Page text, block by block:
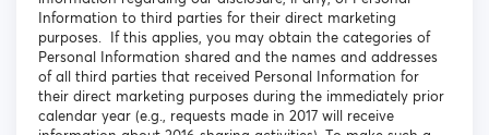
Information to third parties for their direct marketing
purposes. If this applies, you may obtain the categories of
Personal Information shared and the names and addresses
of all third parties that received Personal Information for
their direct marketing purposes during the immediately prior
calendar year (e.g., requests made in 2017 will receive